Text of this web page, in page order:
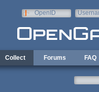
OpenID
Collect Forums FAQ